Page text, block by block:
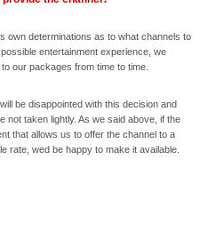
own determinations as to what channels to
entertainment experience, we
our packages from time to time.
be disappointed with this decision and
not taken lightly. As we said above, if the
that allows us to offer the channel to a
rate, wed be happy to make it available.